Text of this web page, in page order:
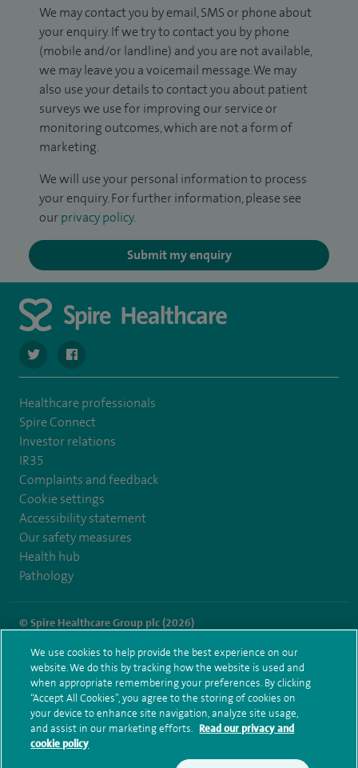
We may contact you by email, SMS or phone about
your enquiry. If we try to contact you by phone
(mobile and/or landline) and you are not available,
we may leave you a voicemail message. We may
also use your details to contact you about patient
surveys we use for improving our service or
monitoring outcomes, which are not a form of
marketing.
We will use your personal information to process
your enquiry. For further information, please see
our privacy policy.
Submit my enquiry
navigate to https://twitter.com/SpireHull
navigate to https://www.facebook.com/Spire-Hull-
Healthcare professionals
Spire Connect
Investor relations
IR35
Complaints and feedback
Cookie settings
Accessibility statement
Our safety measures
Health hub
Pathology
© Spire Healthcare Group plc (2026)
Terms and conditions Privacy notice Subject access request
Modern Slavery Act
Health hub sitemap
Spire Hull & East Riding Sitemap
We use cookies to help provide the best experience on our
website. We do this by tracking how the website is used and
when appropriate remembering your preferences. By clicking
“Accept All Cookies”, you agree to the storing of cookies on
your device to enhance site navigation, analyze site usage,
and assist in our marketing efforts. Read our privacy and
cookie policy